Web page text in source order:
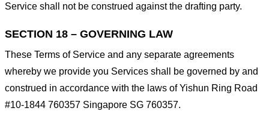
Service shall not be construed against the drafting party.
SECTION 18 – GOVERNING LAW
These Terms of Service and any separate agreements
whereby we provide you Services shall be governed by and
construed in accordance with the laws of Yishun Ring Road
#10-1844 760357 Singapore SG 760357.